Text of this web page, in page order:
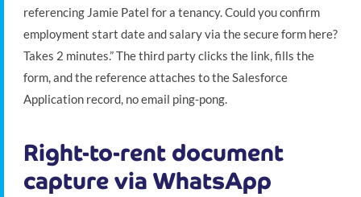
referencing Jamie Patel for a tenancy. Could you confirm
employment start date and salary via the secure form here?
Takes 2 minutes.” The third party clicks the link, fills the
form, and the reference attaches to the Salesforce
Application record, no email ping-pong.
Right-to-rent document
capture via WhatsApp